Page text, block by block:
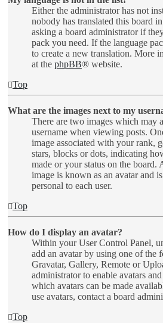
Either the administrator has not
nobody has translated this board
asking a board administrator if
pack you need. If the language
to create a new translation. More
at the phpBB® website.
Top
What are the images next to my
There are two images which may
username when viewing posts.
image associated with your rank,
stars, blocks or dots, indicating
made or your status on the board.
image is known as an avatar and
personal to each user.
Top
How do I display an avatar?
Within your User Control Panel,
add an avatar by using one of the
Gravatar, Gallery, Remote or
administrator to enable avatars
which avatars can be made
use avatars, contact a board
Top